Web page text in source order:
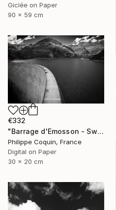
Giclée on Paper
90 x 59 cm
€332
"Barrage d'Emosson - Switzerland" Photograph
Philippe Coquin, France
Digital on Paper
30 x 20 cm